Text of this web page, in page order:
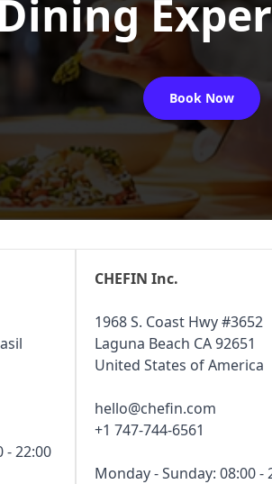
Book Now
- 22:00
CHEFIN Inc.
1968 S. Coast Hwy #3652
Laguna Beach CA 92651
United States of America
hello@chefin.com
+1 747-744-6561
Monday - Sunday: 08:00 -